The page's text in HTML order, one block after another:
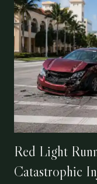
Red Light
Catastrophic